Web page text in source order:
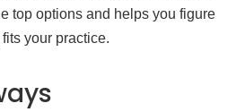
top options and helps you figure
your practice.